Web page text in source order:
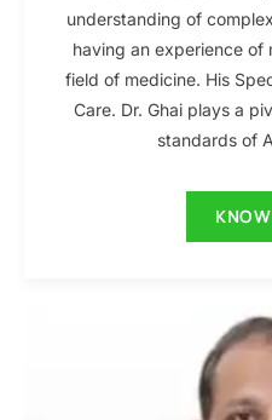
understanding of
having an experience of
field of medicine. His
Care. Dr. Ghai plays a
standards of